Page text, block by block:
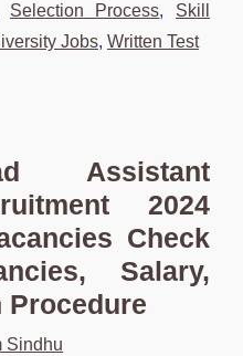
Selection Process, Skill
Jobs, Written Test
Assistant
2024
Check
Salary,
Procedure
Sindhu